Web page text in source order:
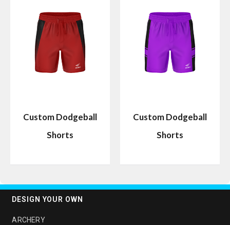
Custom Dodgeball
Shorts
Custom Dodgeball
Shorts
DESIGN YOUR OWN
ARCHERY